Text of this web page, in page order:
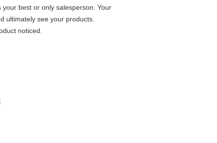
best or only salesperson. Your
ultimately see your products.
noticed.